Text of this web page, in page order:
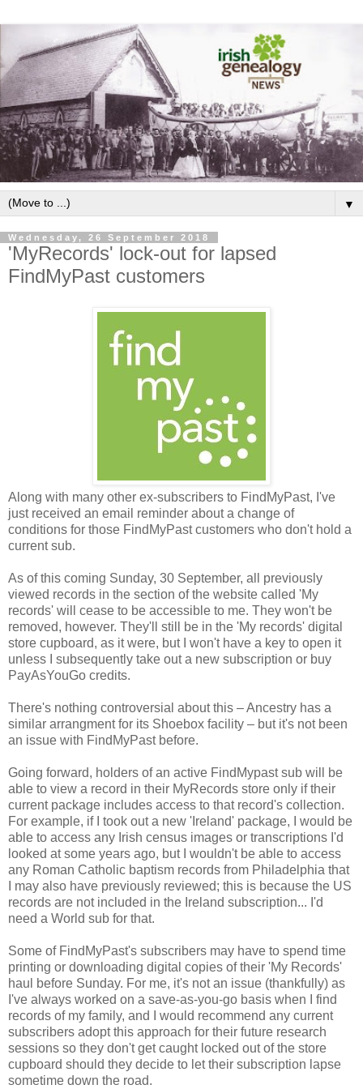
▼
Wednesday, 26 September 2018
'MyRecords' lock-out for lapsed
FindMyPast customers
Along with many other ex-subscribers to FindMyPast, I've
just received an email reminder about a change of
conditions for those FindMyPast customers who don't hold a
current sub.
As of this coming Sunday, 30 September, all previously
viewed records in the section of the website called 'My
records' will cease to be accessible to me. They won't be
removed, however. They'll still be in the 'My records' digital
store cupboard, as it were, but I won't have a key to open it
unless I subsequently take out a new subscription or buy
PayAsYouGo credits.
There's nothing controversial about this – Ancestry has a
similar arrangment for its Shoebox facility – but it's not been
an issue with FindMyPast before.
Going forward, holders of an active FindMypast sub will be
able to view a record in their MyRecords store only if their
current package includes access to that record's collection.
For example, if I took out a new 'Ireland' package, I would be
able to access any Irish census images or transcriptions I'd
looked at some years ago, but I wouldn't be able to access
any Roman Catholic baptism records from Philadelphia that
I may also have previously reviewed; this is because the US
records are not included in the Ireland subscription... I'd
need a World sub for that.
Some of FindMyPast's subscribers may have to spend time
printing or downloading digital copies of their 'My Records'
haul before Sunday. For me, it's not an issue (thankfully) as
I've always worked on a save-as-you-go basis when I find
records of my family, and I would recommend any current
subscribers adopt this approach for their future research
sessions so they don't get caught locked out of the store
cupboard should they decide to let their subscription lapse
sometime down the road.